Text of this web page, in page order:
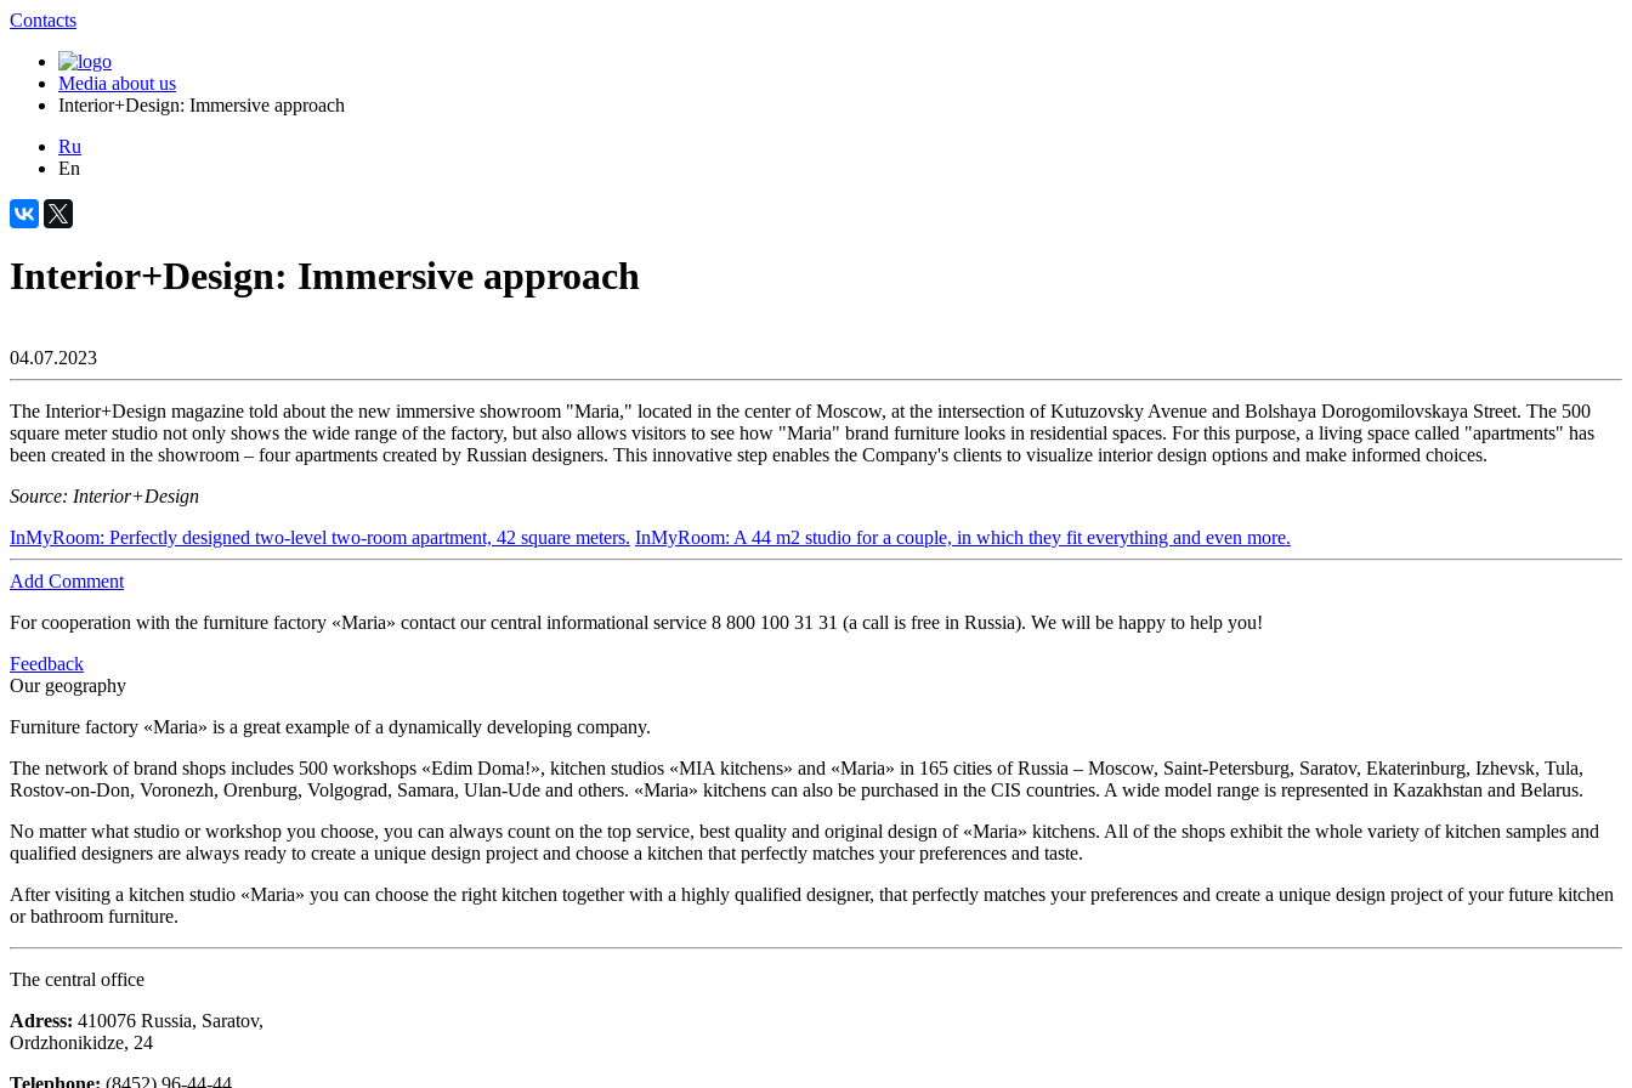
Contacts
Media about us
Interior+Design: Immersive approach
Ru
En
Interior+Design: Immersive approach
04.07.2023
The Interior+Design magazine told about the new immersive showroom "Maria," located in the center of Moscow, at the intersection of Kutuzovsky Avenue and Bolshaya Dorogomilovskaya Street. The 500
square meter studio not only shows the wide range of the factory, but also allows visitors to see how "Maria" brand furniture looks in residential spaces. For this purpose, a living space called "apartments" has
been created in the showroom – four apartments created by Russian designers. This innovative step enables the Company's clients to visualize interior design options and make informed choices.
Source: Interior+Design
InMyRoom: Perfectly designed two-level two-room apartment, 42 square meters. InMyRoom: A 44 m2 studio for a couple, in which they fit everything and even more.
Add Comment
For cooperation with the furniture factory «Maria» contact our central informational service 8 800 100 31 31 (a call is free in Russia). We will be happy to help you!
Feedback
Our geography
Furniture factory «Maria» is a great example of a dynamically developing company.
The network of brand shops includes 500 workshops «Edim Doma!», kitchen studios «MIA kitchens» and «Maria» in 165 cities of Russia – Moscow, Saint-Petersburg, Saratov, Ekaterinburg, Izhevsk, Tula,
Rostov-on-Don, Voronezh, Orenburg, Volgograd, Samara, Ulan-Ude and others. «Maria» kitchens can also be purchased in the CIS countries. A wide model range is represented in Kazakhstan and Belarus.
No matter what studio or workshop you choose, you can always count on the top service, best quality and original design of «Maria» kitchens. All of the shops exhibit the whole variety of kitchen samples and
qualified designers are always ready to create a unique design project and choose a kitchen that perfectly matches your preferences and taste.
After visiting a kitchen studio «Maria» you can choose the right kitchen together with a highly qualified designer, that perfectly matches your preferences and create a unique design project of your future kitchen
or bathroom furniture.
The central office
Adress: 410076 Russia, Saratov,
Ordzhonikidze, 24
Telephone: (8452) 96-44-44